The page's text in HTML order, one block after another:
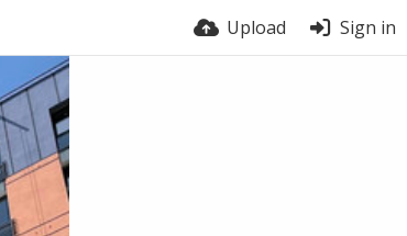
Upload Sign in